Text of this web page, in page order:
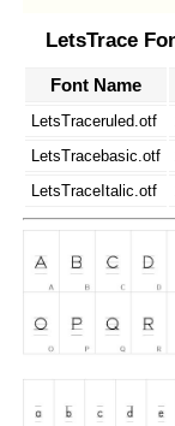
LetsTrace
Font Name
LetsTraceruled.otf
LetsTracebasic.otf
LetsTraceItalic.otf